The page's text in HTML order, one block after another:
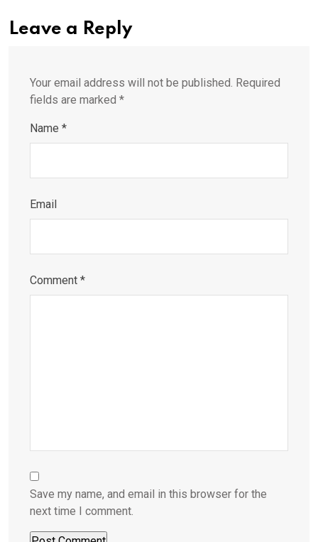
Leave a Reply
Your email address will not be published. Required
fields are marked *
Name *
Email
Comment *
Save my name, and email in this browser for the
next time I comment.